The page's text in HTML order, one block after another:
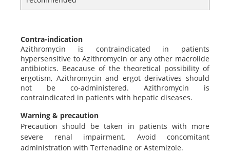
Contra-indication
Azithromycin is contraindicated in patients
hypersensitive to Azithromycin or any other macrolide
antibiotics. Beacause of the theoretical possibility of
ergotism, Azithromycin and ergot derivatives should
not be co-administered. Azithromycin is
contraindicated in patients with hepatic diseases.
Warning & precaution
Precaution should be taken in patients with more
severe renal impairment. Avoid concomitant
administration with Terfenadine or Astemizole.